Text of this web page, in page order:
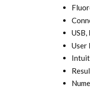
USB,
User